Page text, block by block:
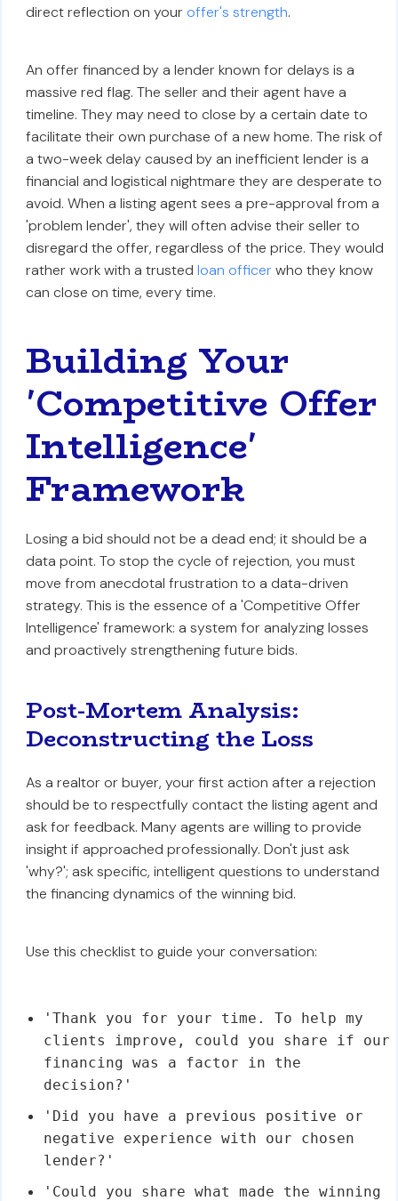
direct reflection on your offer's strength.
An offer financed by a lender known for delays is a
massive red flag. The seller and their agent have a
timeline. They may need to close by a certain date to
facilitate their own purchase of a new home. The risk of
a two-week delay caused by an inefficient lender is a
financial and logistical nightmare they are desperate to
avoid. When a listing agent sees a pre-approval from a
'problem lender', they will often advise their seller to
disregard the offer, regardless of the price. They would
rather work with a trusted loan officerwho they know
can close on time, every time.
Building Your
'Competitive Offer
Intelligence'
Framework
Losing a bid should not be a dead end; it should be a
data point. To stop the cycle of rejection, you must
move from anecdotal frustration to a data-driven
strategy. This is the essence of a 'Competitive Offer
Intelligence' framework: a system for analyzing losses
and proactively strengthening future bids.
Post-Mortem Analysis:
Deconstructing the Loss
As a realtor or buyer, your first action after a rejection
should be to respectfully contact the listing agent and
ask for feedback. Many agents are willing to provide
insight if approached professionally. Don't just ask
'why?'; ask specific, intelligent questions to understand
the financing dynamics of the winning bid.
Use this checklist to guide your conversation:
'Thank you for your time. To help my
clients improve, could you share if our
financing was a factor in the
decision?'
'Did you have a previous positive or
negative experience with our chosen
lender?'
'Could you share what made the winning